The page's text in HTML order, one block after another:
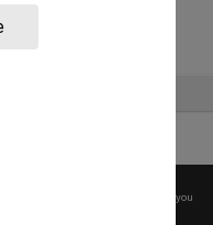
before any reuse if you